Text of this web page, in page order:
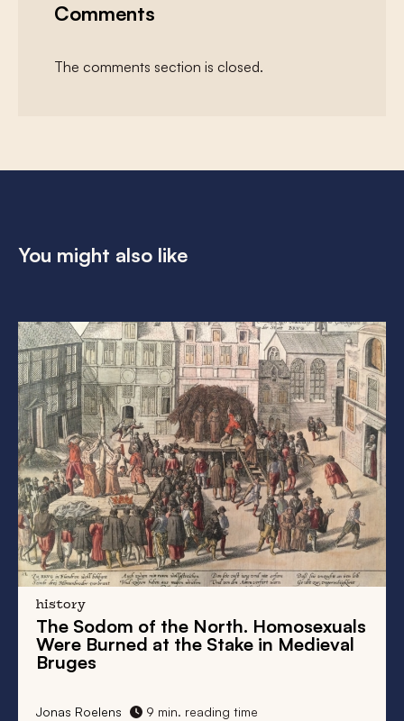
Comments
The comments section is closed.
You might also like
England and the Low Countries in the
Late Middle Ages
1 min. reading time